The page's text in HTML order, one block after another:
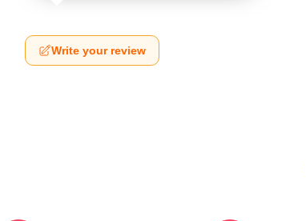
Write your review